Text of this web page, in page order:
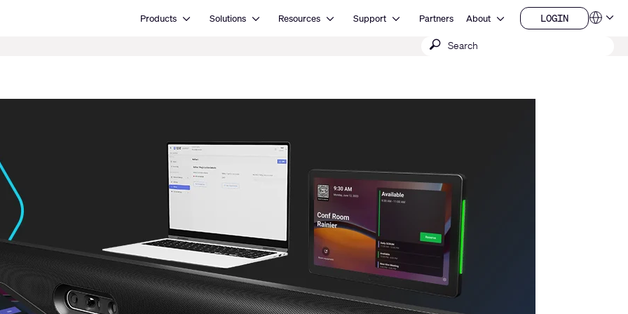
Products Open ProductsSolutions Open SolutionsResources Open Resources
Support Open SupportPartners About Open About LOGIN
LOGIN
Submit